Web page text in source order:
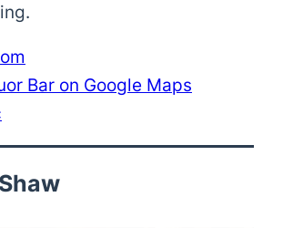
Bar on Google Maps